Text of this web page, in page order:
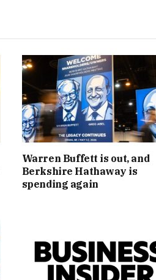
Warren Buffett is out, and
Berkshire Hathaway is
spending again